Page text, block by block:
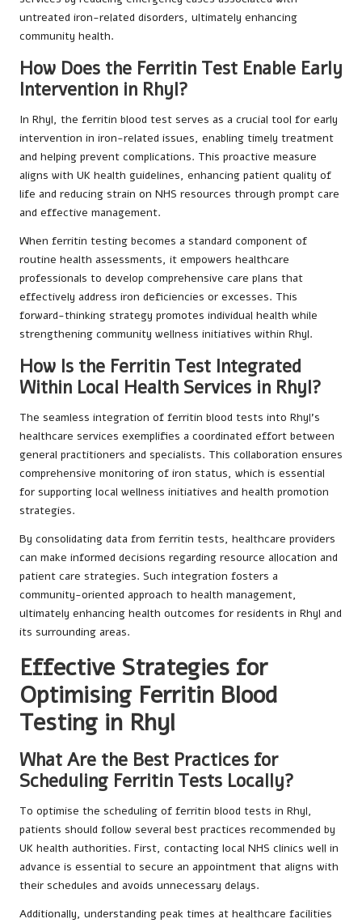
untreated iron-related disorders, ultimately enhancing
community health.
How Does the Ferritin Test Enable Early
Intervention in Rhyl?
In Rhyl, the ferritin blood test serves as a crucial tool for early
intervention in iron-related issues, enabling timely treatment
and helping prevent complications. This proactive measure
aligns with UK health guidelines, enhancing patient quality of
life and reducing strain on NHS resources through prompt care
and effective management.
When ferritin testing becomes a standard component of
routine health assessments, it empowers healthcare
professionals to develop comprehensive care plans that
effectively address iron deficiencies or excesses. This
forward-thinking strategy promotes individual health while
strengthening community wellness initiatives within Rhyl.
How Is the Ferritin Test Integrated
Within Local Health Services in Rhyl?
The seamless integration of ferritin blood tests into Rhyl’s
healthcare services exemplifies a coordinated effort between
general practitioners and specialists. This collaboration ensures
comprehensive monitoring of iron status, which is essential
for supporting local wellness initiatives and health promotion
strategies.
By consolidating data from ferritin tests, healthcare providers
can make informed decisions regarding resource allocation and
patient care strategies. Such integration fosters a
community-oriented approach to health management,
ultimately enhancing health outcomes for residents in Rhyl and
its surrounding areas.
Effective Strategies for
Optimising Ferritin Blood
Testing in Rhyl
What Are the Best Practices for
Scheduling Ferritin Tests Locally?
To optimise the scheduling of ferritin blood tests in Rhyl,
patients should follow several best practices recommended by
UK health authorities. First, contacting local NHS clinics well in
advance is essential to secure an appointment that aligns with
their schedules and avoids unnecessary delays.
Additionally, understanding peak times at healthcare facilities